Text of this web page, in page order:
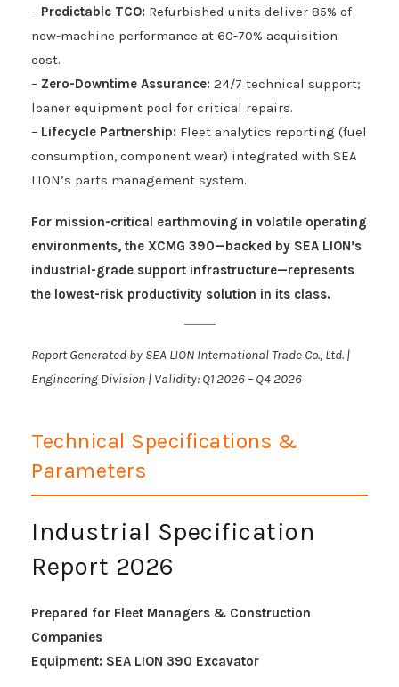
– Predictable TCO: Refurbished units deliver 85% of
new-machine performance at 60-70% acquisition
cost.
– Zero-Downtime Assurance: 24/7 technical support;
loaner equipment pool for critical repairs.
– Lifecycle Partnership: Fleet analytics reporting (fuel
consumption, component wear) integrated with SEA
LION’s parts management system.
For mission-critical earthmoving in volatile operating
environments, the XCMG 390—backed by SEA LION’s
industrial-grade support infrastructure—represents
the lowest-risk productivity solution in its class.
Report Generated by SEA LION International Trade Co., Ltd. |
Engineering Division | Validity: Q1 2026 – Q4 2026
Technical Specifications &
Parameters
Industrial Specification
Report 2026
Prepared for Fleet Managers & Construction
Companies
Equipment: SEA LION 390 Excavator